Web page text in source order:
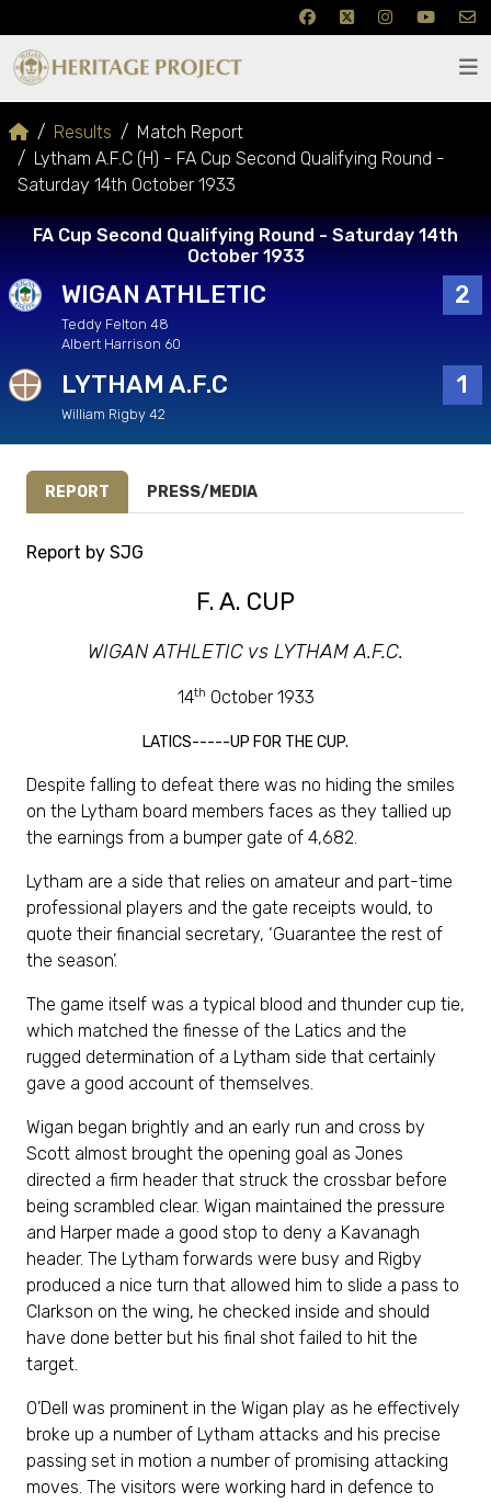
Results
Match Report
Lytham A.F.C (H) - FA Cup Second Qualifying Round -
Saturday 14th October 1933
FA Cup Second Qualifying Round - Saturday 14th
October 1933
WIGAN ATHLETIC 2
Teddy Felton 48
Albert Harrison 60
LYTHAM A.F.C 1
William Rigby 42
REPORT PRESS/MEDIA
Report by SJG
F. A. CUP
WIGAN ATHLETIC vs LYTHAM A.F.C.
14th October 1933
LATICS-----UP FOR THE CUP.
Despite falling to defeat there was no hiding the smiles
on the Lytham board members faces as they tallied up
the earnings from a bumper gate of 4,682.
Lytham are a side that relies on amateur and part-time
professional players and the gate receipts would, to
quote their financial secretary, ‘Guarantee the rest of
the season’.
The game itself was a typical blood and thunder cup tie,
which matched the finesse of the Latics and the
rugged determination of a Lytham side that certainly
gave a good account of themselves.
Wigan began brightly and an early run and cross by
Scott almost brought the opening goal as Jones
directed a firm header that struck the crossbar before
being scrambled clear. Wigan maintained the pressure
and Harper made a good stop to deny a Kavanagh
header. The Lytham forwards were busy and Rigby
produced a nice turn that allowed him to slide a pass to
Clarkson on the wing, he checked inside and should
have done better but his final shot failed to hit the
target.
O’Dell was prominent in the Wigan play as he effectively
broke up a number of Lytham attacks and his precise
passing set in motion a number of promising attacking
moves. The visitors were working hard in defence to